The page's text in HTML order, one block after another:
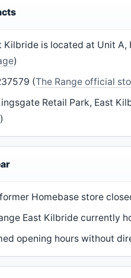
Kilbride is located at Unit A,
)
(The Range official
Retail Park, East
)
Homebase store
East Kilbride currently
opening hours without